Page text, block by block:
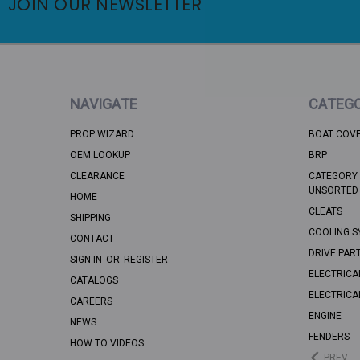
NAVIGATE
PROP WIZARD
OEM LOOKUP
CLEARANCE
HOME
SHIPPING
CONTACT
SIGN IN OR REGISTER
CATALOGS
CAREERS
NEWS
HOW TO VIDEOS
BOAT
BRP
UNSORTED
CLEATS
COOLING
DRIVE
ENGINE
FENDERS
PREV